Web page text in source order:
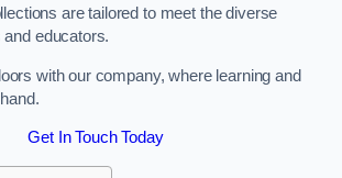
are tailored to meet the diverse
educators.
with our company, where learning and
Get In Touch Today